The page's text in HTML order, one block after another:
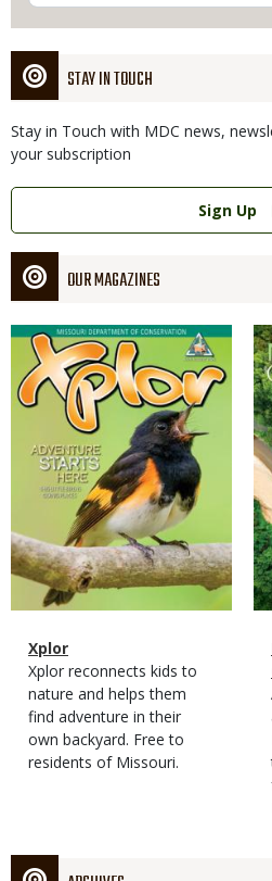
STAY IN TOUCH
Stay in Touch with MDC news,
your subscription
Link
Sign Up
OUR MAGAZINES
Magazine
Cover
Magazine
Type
Name
Xplor
Magazine
Type
Description
Xplor reconnects kids to
nature and helps them
find adventure in their
own backyard. Free to
residents of Missouri.